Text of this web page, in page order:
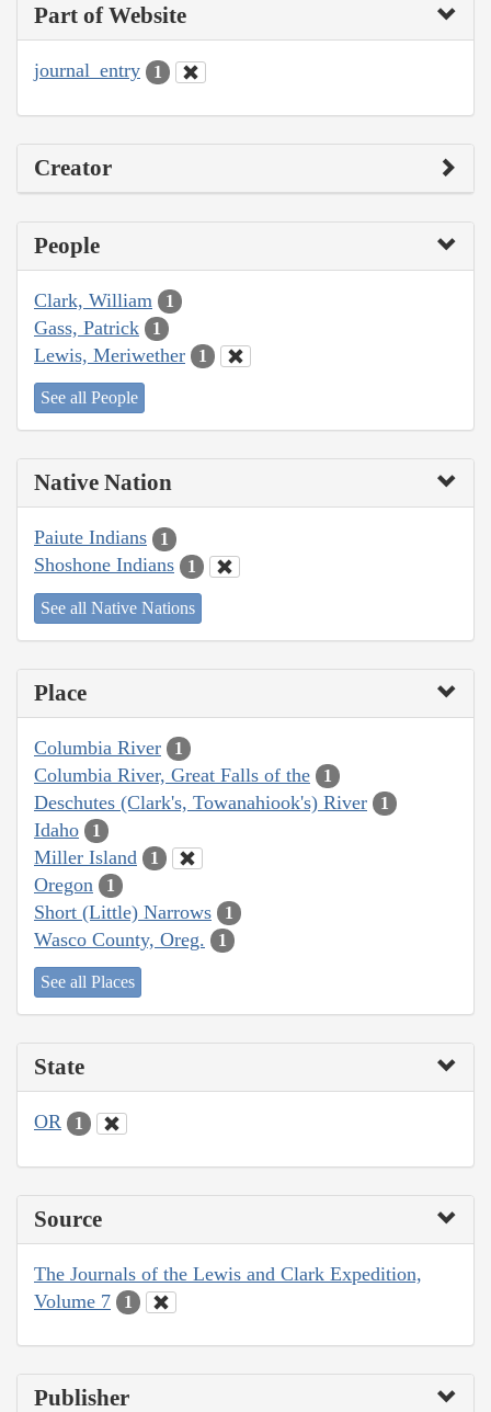
Part of Website
journal_entry 1
Creator
People
Clark, William 1
Gass, Patrick 1
Lewis, Meriwether 1
See all People
Native Nation
Paiute Indians 1
Shoshone Indians 1
See all Native Nations
Place
Columbia River 1
Columbia River, Great Falls of the 1
Deschutes (Clark's, Towanahiook's) River 1
Idaho 1
Miller Island 1
Oregon 1
Short (Little) Narrows 1
Wasco County, Oreg. 1
See all Places
State
OR 1
Source
The Journals of the Lewis and Clark Expedition,
Volume 7
1
Publisher